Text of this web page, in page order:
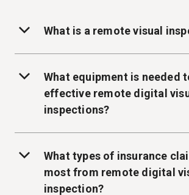
What is a remote visual
What equipment is needed
effective remote digital
inspections?
What types of insurance
most from remote digital
inspection?